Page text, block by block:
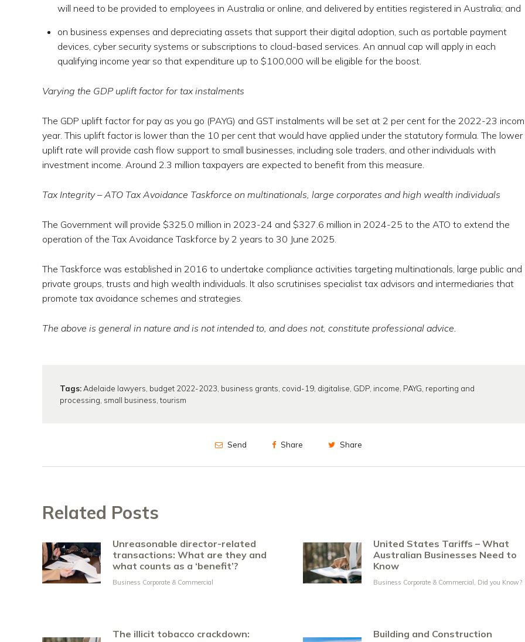
will need to be provided to employees in Australia or online, and delivered by entities registered in Australia; and
on business expenses and depreciating assets that support their digital adoption, such as portable payment
devices, cyber security systems or subscriptions to cloud-based services. An annual cap will apply in each
qualifying income year so that expenditure up to $100,000 will be eligible for the boost.
Varying the GDP uplift factor for tax instalments
The GDP uplift factor for pay as you go (PAYG) and GST instalments will be set at 2 per cent for the 2022-23
year. This uplift factor is lower than the 10 per cent that would have applied under the statutory formula. The lower
uplift rate will provide cash flow support to small businesses, including sole traders, and other individuals with
investment income. Around 2.3 million taxpayers are expected to benefit from this measure.
Tax Integrity – ATO Tax Avoidance Taskforce on multinationals, large corporates and high wealth individuals
The Government will provide $325.0 million in 2023-24 and $327.6 million in 2024-25 to the ATO to extend the
operation of the Tax Avoidance Taskforce by 2 years to 30 June 2025.
The Taskforce was established in 2016 to undertake compliance activities targeting multinationals, large public and
private groups, trusts and high wealth individuals. It also scrutinises specialist tax advisors and intermediaries that
promote tax avoidance schemes and strategies.
The above is general in nature and is not intended to, and does not, constitute professional advice.
Tags: Adelaide lawyers budget 2022-2023 business grants covid-19 digitalise GDP income PAYG reporting and
processing small business ,tourism
Send Share Share
Related Posts
Unreasonable director-related
transactions: What are they and
what counts as a ‘benefit’?
Business Corporate & Commercial
United States Tariffs – What
Australian Businesses Need to
Know
Business Corporate & Commercial , Did you Know?
The illicit tobacco crackdown:
Building and Construction